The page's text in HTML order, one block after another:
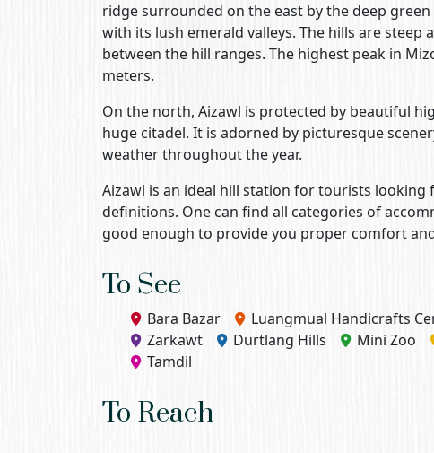
ridge surrounded on the east by the deep
with its lush emerald valleys. The hills are
between the hill ranges. The highest peak in
meters.
On the north, Aizawl is protected by beautiful
huge citadel. It is adorned by picturesque
weather throughout the year.
Aizawl is an ideal hill station for tourists
definitions. One can find all categories of
good enough to provide you proper comfort
To See
Bara Bazar Luangmual Handicrafts
Zarkawt
Durtlang Hills Mini Zoo
Tamdil
To Reach